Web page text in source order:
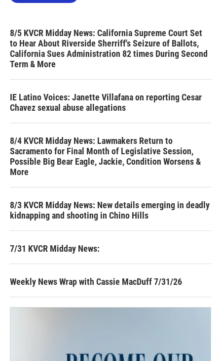
8/5 KVCR Midday News: California Supreme Court Set
to Hear About Riverside Sherriff's Seizure of Ballots,
California Sues Administration 82 times During Second
Term & More
IE Latino Voices: Janette Villafana on reporting Cesar
Chavez sexual abuse allegations
8/4 KVCR Midday News: Lawmakers Return to
Sacramento for Final Month of Legislative Session,
Possible Big Bear Eagle, Jackie, Condition Worsens &
More
8/3 KVCR Midday News: New details emerging in deadly
kidnapping and shooting in Chino Hills
7/31 KVCR Midday News:
Weekly News Wrap with Cassie MacDuff 7/31/26